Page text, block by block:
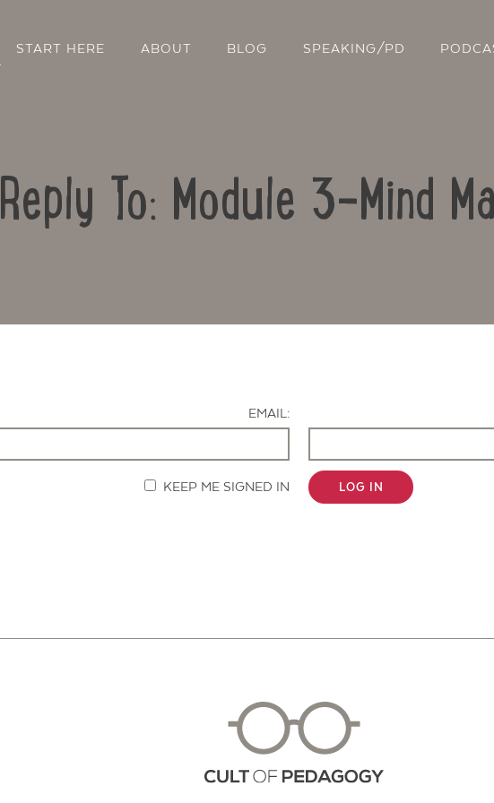
START HERE ABOUT BLOG SPEAKING/PD
Reply To: Module 3-Mind
EMAIL:
KEEP ME SIGNED IN LOG IN